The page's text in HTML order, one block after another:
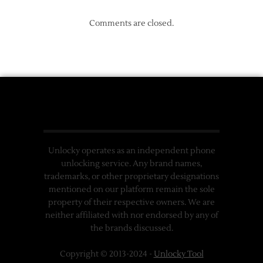
Comments are closed.
Unlocky operates as an independent phone
unlocking service. Any brand names,
trademarks, or other proprietary designations
mentioned on our platform remain the sole
property of their respective owners. We are
neither affiliated with nor endorsed by any of
the brands discussed.
Copyright © 2013-2024 - Unlocky Tool